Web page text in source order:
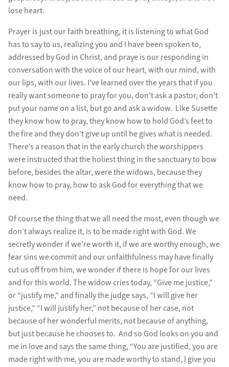
lose heart.
Prayer is just our faith breathing, it is listening to what God
has to say to us, realizing you and I have been spoken to,
addressed by God in Christ, and praye is our responding in
conversation with the voice of our heart, with our mind, with
our lips, with our lives. I’ve learned over the years that if you
really want someone to pray for you, don’t ask a pastor, don’t
put your name on a list, but go and ask a widow. Like Susette
they know how to pray, they know how to hold God’s feet to
the fire and they don’t give up until he gives what is needed.
There’s a reason that in the early church the worshippers
were instructed that the holiest thing in the sanctuary to bow
before, besides the altar, were the widows, because they
know how to pray, how to ask God for everything that we
need.
Of course the thing that we all need the most, even though we
don’t always realize it, is to be made right with God. We
secretly wonder if we’re worth it, if we are worthy enough, we
fear sins we commit and our unfaithfulness may have finally
cut us off from him, we wonder if there is hope for our lives
and for this world. The widow cries today, “Give me justice,”
or “justify me,” and finally the judge says, “I will give her
justice,” “I will justify her,” not because of her case, not
because of her wonderful merits, not because of anything,
but just because he chooses to. And so God looks on you and
me in love and says the same thing, “You are justified, you are
made right with me, you are made worthy to stand, I give you